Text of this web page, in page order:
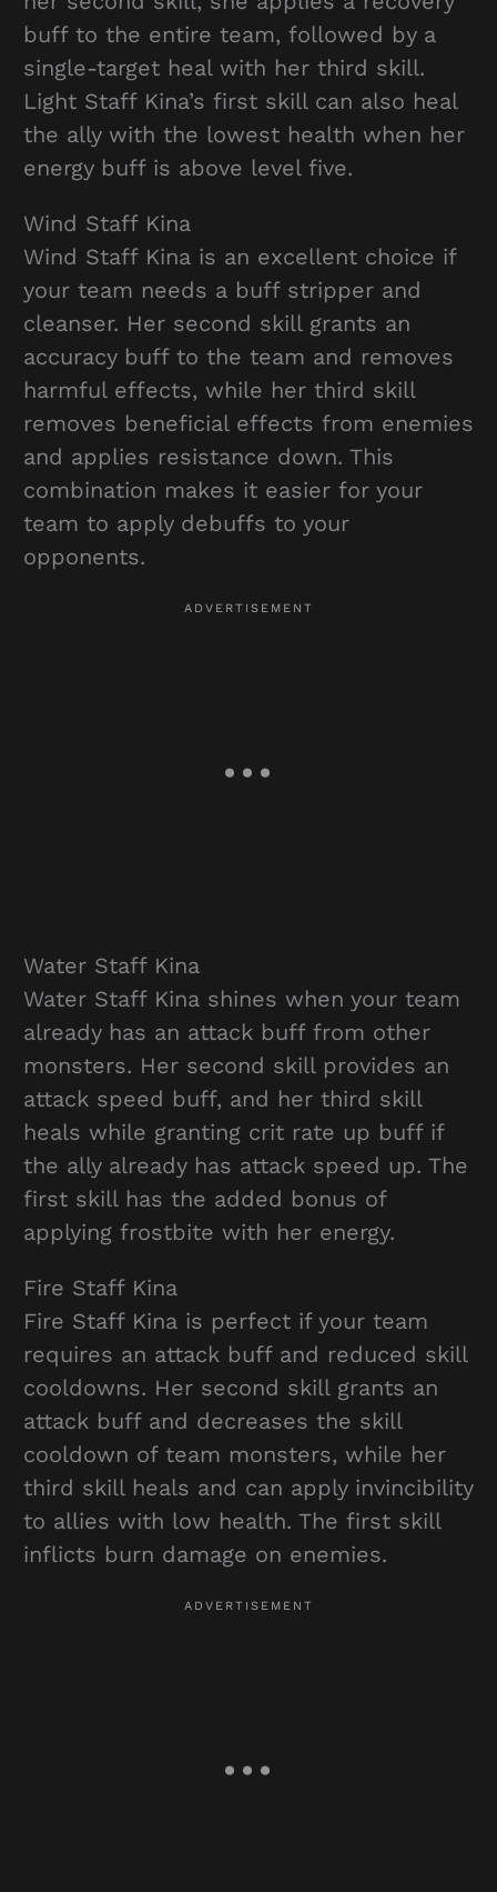
buff to the entire team, followed by a
single-target heal with her third skill.
Light Staff Kina’s first skill can also heal
the ally with the lowest health when her
energy buff is above level five.
Wind Staff Kina
Wind Staff Kina is an excellent choice if
your team needs a buff stripper and
cleanser. Her second skill grants an
accuracy buff to the team and removes
harmful effects, while her third skill
removes beneficial effects from enemies
and applies resistance down. This
combination makes it easier for your
team to apply debuffs to your
opponents.
Water Staff Kina
Water Staff Kina shines when your team
already has an attack buff from other
monsters. Her second skill provides an
attack speed buff, and her third skill
heals while granting crit rate up buff if
the ally already has attack speed up. The
first skill has the added bonus of
applying frostbite with her energy.
Fire Staff Kina
Fire Staff Kina is perfect if your team
requires an attack buff and reduced skill
cooldowns. Her second skill grants an
attack buff and decreases the skill
cooldown of team monsters, while her
third skill heals and can apply invincibility
to allies with low health. The first skill
inflicts burn damage on enemies.